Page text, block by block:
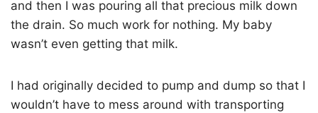
and then I was pouring all that precious milk down
the drain. So much work for nothing. My baby
wasn’t even getting that milk.
I had originally decided to pump and dump so that I
wouldn’t have to mess around with transporting